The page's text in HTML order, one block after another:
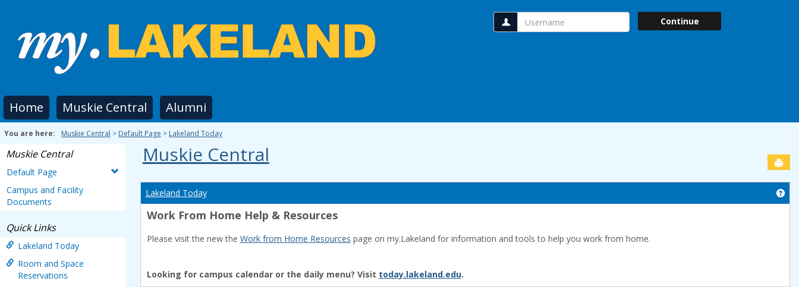
Username Continue
Home Muskie Central Alumni
You are here: Muskie Central Default Page Lakeland Today
Muskie Central
Default Page
Campus and Facility
Documents
Quick Links
Lakeland Today
Room and Space
Reservations
Muskie Central
Lakeland Today
Work From Home Help & Resources
Please visit the new the Work from Home Resources page on my.Lakeland for information and tools to help you work from home.
Looking for campus calendar or the daily menu? Visit today.lakeland.edu.